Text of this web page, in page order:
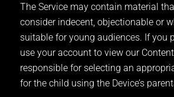
The Service may contain material
consider indecent, objectionable or
suitable for young audiences. If you
use your account to view our
responsible for selecting an
for the child using the Device’s